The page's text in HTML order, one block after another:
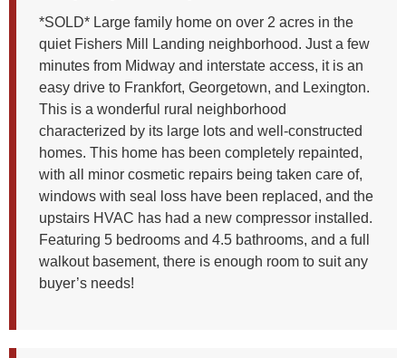
*SOLD* Large family home on over 2 acres in the
quiet Fishers Mill Landing neighborhood. Just a few
minutes from Midway and interstate access, it is an
easy drive to Frankfort, Georgetown, and Lexington.
This is a wonderful rural neighborhood
characterized by its large lots and well-constructed
homes. This home has been completely repainted,
with all minor cosmetic repairs being taken care of,
windows with seal loss have been replaced, and the
upstairs HVAC has had a new compressor installed.
Featuring 5 bedrooms and 4.5 bathrooms, and a full
walkout basement, there is enough room to suit any
buyer’s needs!